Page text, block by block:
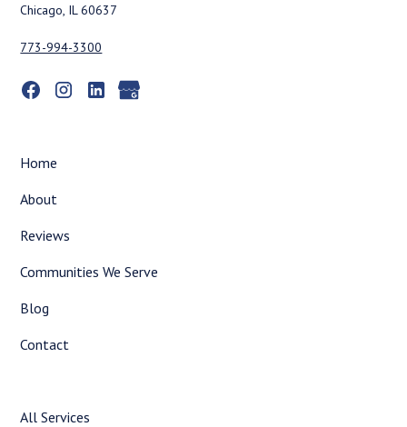
Chicago, IL 60637
773-994-3300
Home
About
Reviews
Communities We Serve
Blog
Contact
All Services